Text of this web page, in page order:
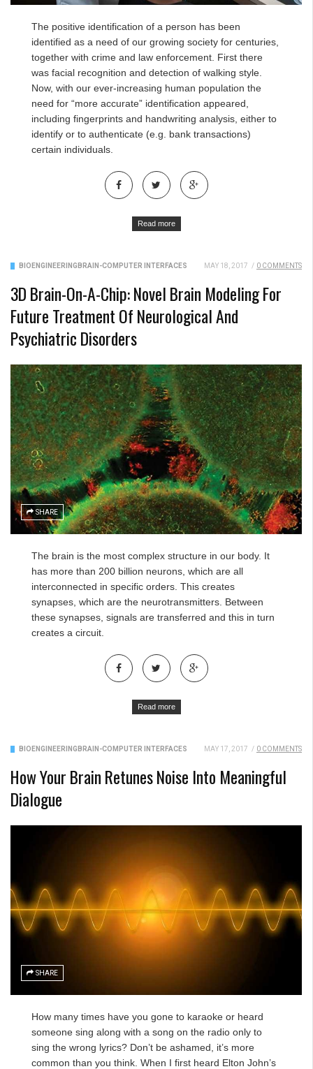
The positive identification of a person has been
identified as a need of our growing society for centuries,
together with crime and law enforcement. First there
was facial recognition and detection of walking style.
Now, with our ever-increasing human population the
need for “more accurate” identification appeared,
including fingerprints and handwriting analysis, either to
identify or to authenticate (e.g. bank transactions)
certain individuals.
Read more
BIOENGINEERING BRAIN-COMPUTER INTERFACES MAY 18, 2017 / 0 COMMENTS
3D Brain-On-A-Chip: Novel Brain Modeling For
Future Treatment Of Neurological And
Psychiatric Disorders
SHARE
The brain is the most complex structure in our body. It
has more than 200 billion neurons, which are all
interconnected in specific orders. This creates
synapses, which are the neurotransmitters. Between
these synapses, signals are transferred and this in turn
creates a circuit.
Read more
BIOENGINEERING BRAIN-COMPUTER INTERFACES MAY 17, 2017 / 0 COMMENTS
How Your Brain Retunes Noise Into Meaningful
Dialogue
SHARE
How many times have you gone to karaoke or heard
someone sing along with a song on the radio only to
sing the wrong lyrics? Don’t be ashamed, it’s more
common than you think. When I first heard Elton John’s